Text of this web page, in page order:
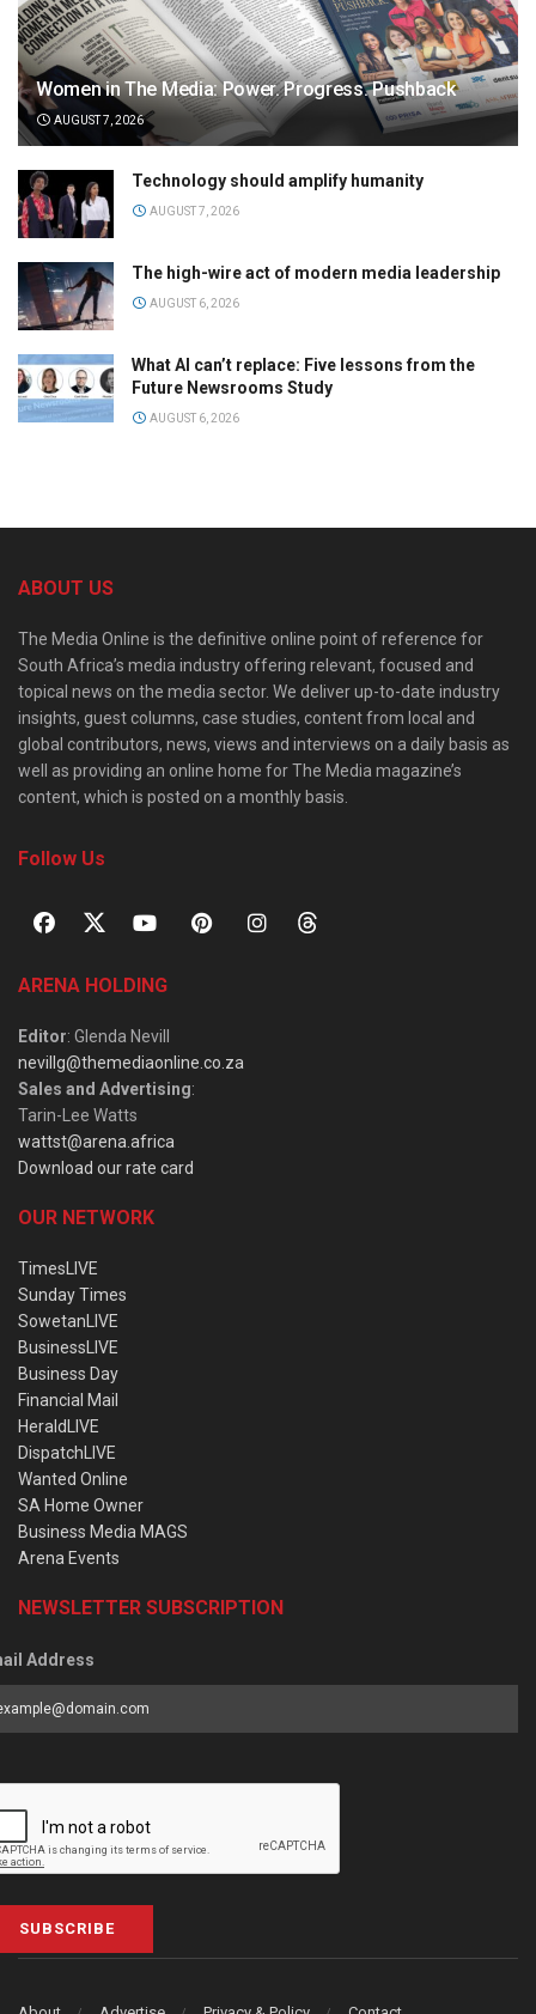
Women in The Media: Power. Progress. Pushback
AUGUST 7, 2026
Technology should amplify humanity
AUGUST 7, 2026
The high-wire act of modern media leadership
AUGUST 6, 2026
What AI can’t replace: Five lessons from the
Future Newsrooms Study
AUGUST 6, 2026
ABOUT US
The Media Online is the definitive online point of reference for
South Africa’s media industry offering relevant, focused and
topical news on the media sector. We deliver up-to-date industry
insights, guest columns, case studies, content from local and
global contributors, news, views and interviews on a daily basis as
well as providing an online home for The Media magazine’s
content, which is posted on a monthly basis.
Follow Us
ARENA HOLDING
Editor: Glenda Nevill
nevillg@themediaonline.co.za
Sales and Advertising:
Tarin-Lee Watts
wattst@arena.africa
Download our rate card
OUR NETWORK
TimesLIVE
Sunday Times
SowetanLIVE
BusinessLIVE
Business Day
Financial Mail
HeraldLIVE
DispatchLIVE
Wanted Online
SA Home Owner
Business Media MAGS
Arena Events
NEWSLETTER SUBSCRIPTION
Address
SUBSCRIBE